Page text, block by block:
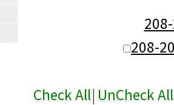
208-
Check All| UnCheck All